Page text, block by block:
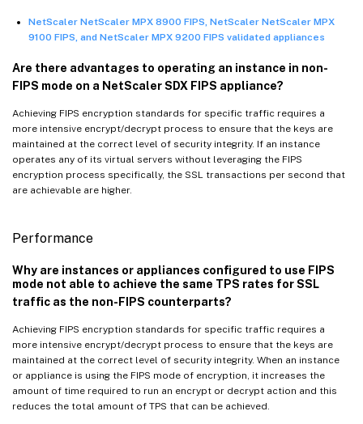
NetScaler NetScaler MPX 8900 FIPS, NetScaler NetScaler MPX
9100 FIPS, and NetScaler MPX 9200 FIPS validated appliances
Are there advantages to operating an instance in non-
FIPS mode on a NetScaler SDX FIPS appliance?
Achieving FIPS encryption standards for specific traffic requires a
more intensive encrypt/decrypt process to ensure that the keys are
maintained at the correct level of security integrity. If an instance
operates any of its virtual servers without leveraging the FIPS
encryption process specifically, the SSL transactions per second that
are achievable are higher.
Performance
Why are instances or appliances configured to use FIPS
mode not able to achieve the same TPS rates for SSL
traffic as the non-FIPS counterparts?
Achieving FIPS encryption standards for specific traffic requires a
more intensive encrypt/decrypt process to ensure that the keys are
maintained at the correct level of security integrity. When an instance
or appliance is using the FIPS mode of encryption, it increases the
amount of time required to run an encrypt or decrypt action and this
reduces the total amount of TPS that can be achieved.